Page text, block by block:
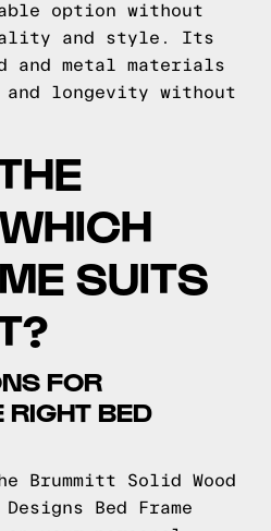
option without
and style. Its
and metal materials
longevity without
SUITS
FOR
RIGHT BED
Brummitt Solid Wood
Bed Frame